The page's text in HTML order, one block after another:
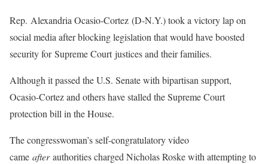
Rep. Alexandria Ocasio-Cortez (D-N.Y.) took a victory lap on
social media after blocking legislation that would have boosted
security for Supreme Court justices and their families.
Although it passed the U.S. Senate with bipartisan support,
Ocasio-Cortez and others have stalled the Supreme Court
protection bill in the House.
The congresswoman’s self-congratulatory video
came afterauthorities charged Nicholas Roske with attempting to